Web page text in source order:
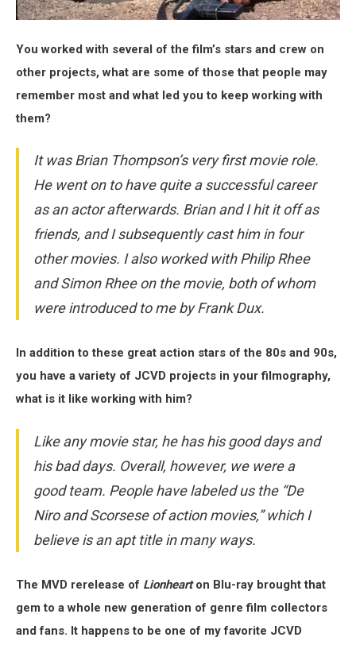
You worked with several of the film’s stars and crew on
other projects, what are some of those that people may
remember most and what led you to keep working with
them?
It was Brian Thompson’s very first movie role.
He went on to have quite a successful career
as an actor afterwards. Brian and I hit it off as
friends, and I subsequently cast him in four
other movies. I also worked with Philip Rhee
and Simon Rhee on the movie, both of whom
were introduced to me by Frank Dux.
In addition to these great action stars of the 80s and 90s,
you have a variety of JCVD projects in your filmography,
what is it like working with him?
Like any movie star, he has his good days and
his bad days. Overall, however, we were a
good team. People have labeled us the “De
Niro and Scorsese of action movies,” which I
believe is an apt title in many ways.
The MVD rerelease of Lionhearton Blu-ray brought that
gem to a whole new generation of genre film collectors
and fans. It happens to be one of my favorite JCVD